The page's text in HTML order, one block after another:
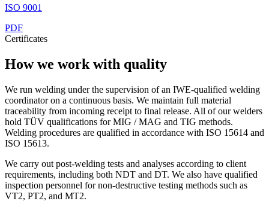
ISO 9001
PDF
Certificates
How we work with quality
We run welding under the supervision of an IWE-qualified welding
coordinator on a continuous basis. We maintain full material
traceability from incoming receipt to final release. All of our welders
hold TÜV qualifications for MIG / MAG and TIG methods.
Welding procedures are qualified in accordance with ISO 15614 and
ISO 15613.
We carry out post-welding tests and analyses according to client
requirements, including both NDT and DT. We also have qualified
inspection personnel for non-destructive testing methods such as
VT2, PT2, and MT2.